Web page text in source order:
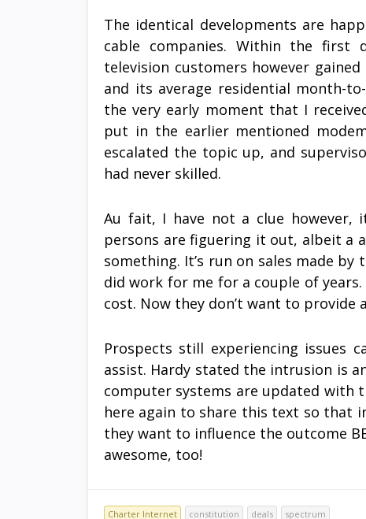
The identical developments are
cable companies. Within the first
television customers however
and its average residential month-
the very early moment that I
put in the earlier mentioned
escalated the topic up, and
had never skilled.
Au fait, I have not a clue however,
persons are figuering it out, albeit
something. It’s run on sales made
did work for me for a couple of
cost. Now they don’t want to provide
Prospects still experiencing issues
assist. Hardy stated the intrusion is
computer systems are updated with
here again to share this text so that
they want to influence the outcome
awesome, too!
Charter Internet constitution deals spectrum